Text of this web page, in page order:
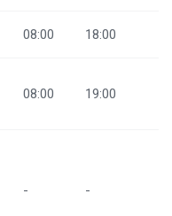
08:00 18:00
08:00 19:00
- -